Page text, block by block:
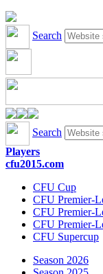
Search
Search
Players
cfu2015.com
CFU Cup
CFU Premier-
CFU Premier-
CFU Premier-
CFU Supercup
Season 2026